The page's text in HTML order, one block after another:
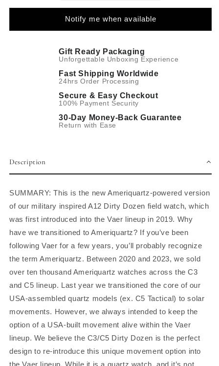
Notify me when available
Gift Ready Packaging
Unforgettable Unboxing Experience
Fast Shipping Worldwide
24hrs Order Processing
Secure & Easy Checkout
100% Payment Security
30-Day Money-Back Guarantee
Return with Ease
Description
SUMMARY: This is the new Ameriquartz-powered version
of our military inspired A12 Dirty Dozen field watch, which
was first introduced into the Vaer lineup in 2019. Why
have we transitioned to Ameriquartz? If you’ve been
following Vaer for a few years, you’ll probably recognize
the term Ameriquartz. Between 2020 and 2023, we sold
over ten thousand Ameriquartz watches across the C3
and C5 lineup. Last year we transitioned the core of our
USA-assembled quartz models (ex. C5 Tactical) to solar
movements. However, we always intended to keep the
option of a USA-built movement alive within the Vaer
lineup. We believe the C3/C5 Dirty Dozen is the perfect
design to re-introduce this unique movement option into
the Vaer lineup. While it is a quartz watch, and it’s not